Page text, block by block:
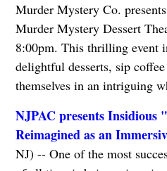
Murder Mystery Co.
Murder Mystery Dessert
8:00pm. This thrilling event
delightful desserts, sip
themselves in an intriguing
NJPAC presents
Reimagined as an
NJ) -- One of the most